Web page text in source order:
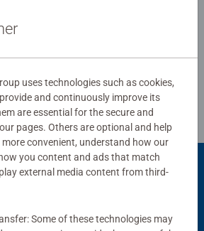
uses technologies such as cookies,
and continuously improve its
are essential for the secure and
pages. Others are optional and help
convenient, understand how our
you content and ads that match
external media content from third-
Some of these technologies may